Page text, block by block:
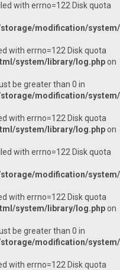
with errno=122 Disk quota
modification/
with errno=122 Disk quota
system/library/log.phpon
be greater than 0 in
modification/
with errno=122 Disk quota
system/library/log.phpon
with errno=122 Disk quota
modification/
with errno=122 Disk quota
system/library/log.phpon
be greater than 0 in
modification/
with errno=122 Disk quota